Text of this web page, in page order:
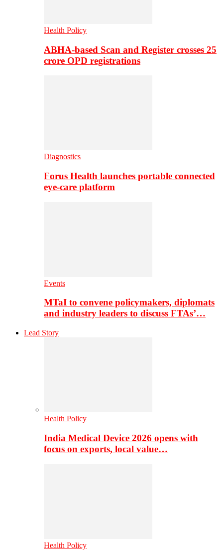
Health Policy
ABHA-based Scan and Register crosses 25
crore OPD registrations
Diagnostics
Forus Health launches portable connected
eye-care platform
Events
MTaI to convene policymakers, diplomats
and industry leaders to discuss FTAs’…
Lead Story
Health Policy
India Medical Device 2026 opens with
focus on exports, local value…
Health Policy